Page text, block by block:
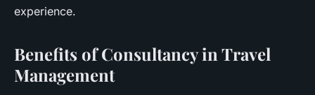
experience.
Benefits of Consultancy in Travel
Management